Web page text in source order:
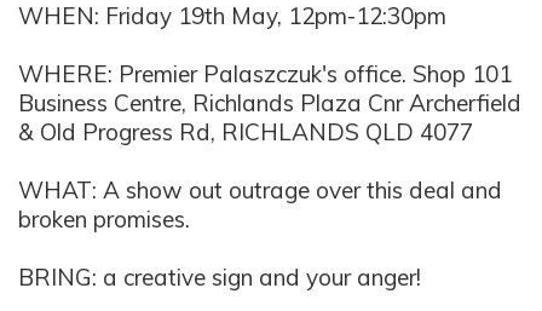
WHEN: Friday 19th May, 12pm-12:30pm
WHERE: Premier Palaszczuk's office. Shop 101
Business Centre, Richlands Plaza Cnr Archerfield
& Old Progress Rd, RICHLANDS QLD 4077
WHAT: A show out outrage over this deal and
broken promises.
BRING: a creative sign and your anger!